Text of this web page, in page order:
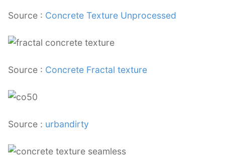
Source : Concrete Texture Unprocessed
Source : Concrete Fractal texture
Source : urbandirty